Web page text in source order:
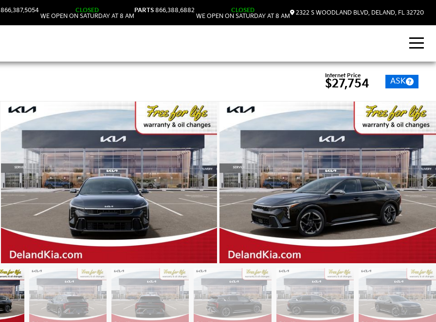
CLOSED
WE OPEN ON SATURDAY AT 8 AM
PARTS 866.388.6882
CLOSED
WE OPEN ON SATURDAY AT 8 AM
2322 S WOODLAND BLVD, DELAND, FL 32720
Internet Price
$27,754 ASK